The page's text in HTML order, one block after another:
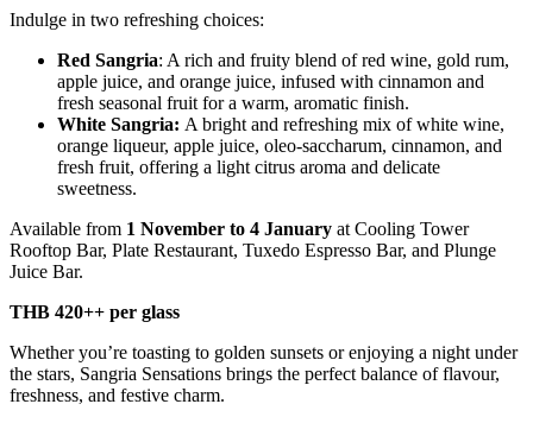
Indulge in two refreshing choices:
Red Sangria: A rich and fruity blend of red wine, gold rum,
apple juice, and orange juice, infused with cinnamon and
fresh seasonal fruit for a warm, aromatic finish.
White Sangria: A bright and refreshing mix of white wine,
orange liqueur, apple juice, oleo-saccharum, cinnamon, and
fresh fruit, offering a light citrus aroma and delicate
sweetness.
Available from 1 November to 4 January at Cooling Tower
Rooftop Bar, Plate Restaurant, Tuxedo Espresso Bar, and Plunge
Juice Bar.
THB 420++ per glass
Whether you’re toasting to golden sunsets or enjoying a night under
the stars, Sangria Sensations brings the perfect balance of flavour,
freshness, and festive charm.